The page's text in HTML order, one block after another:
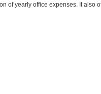
of yearly office expenses. It also